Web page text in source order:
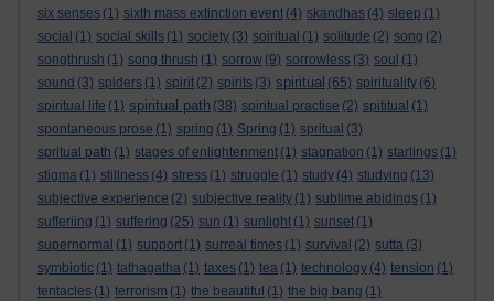
six senses (1) sixth mass extinction event (4) skandhas (4) sleep (1)
social (1) social skills (1) society (3) soiritual (1) solitude (2) song (2)
songthrush (1) song thrush (1) sorrow (9) sorrowless (3) soul (1)
sound (3) spiders (1) spirit (2) spirits (3) spiritual (65) spirituality (6)
spiritual life (1) spiritual path (38) spiritual practise (2) spititual (1)
spontaneous prose (1) spring (1) Spring (1) spritual (3)
spritual path (1) stages of enlightenment (1) stagnation (1) starlings (1)
stigma (1) stillness (4) stress (1) struggle (1) study (4) studying (13)
subjective experience (2) subjective reality (1) sublime abidings (1)
sufferiing (1) suffering (25) sun (1) sunlight (1) sunset (1)
supernormal (1) support (1) surreal times (1) survival (2) sutta (3)
symbiotic (1) tathagatha (1) taxes (1) tea (1) technology (4) tension (1)
tentacles (1) terrorism (1) the beautiful (1) the big bang (1)